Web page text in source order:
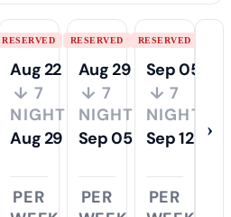
RESERVED
Aug 22
↓ 7
NIGHTS
Aug 29
PER
RESERVED
Aug 29
↓ 7
NIGHTS
Sep 05
PER
RESERVED
Sep 05
↓ 7
NIGHTS
Sep 12
PER
›